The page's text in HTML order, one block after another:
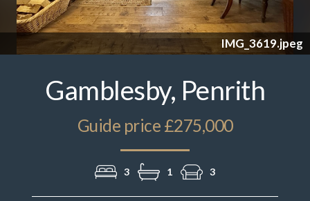
IMG_3619.jpeg
Gamblesby, Penrith
Guide price £275,000
3 1 3